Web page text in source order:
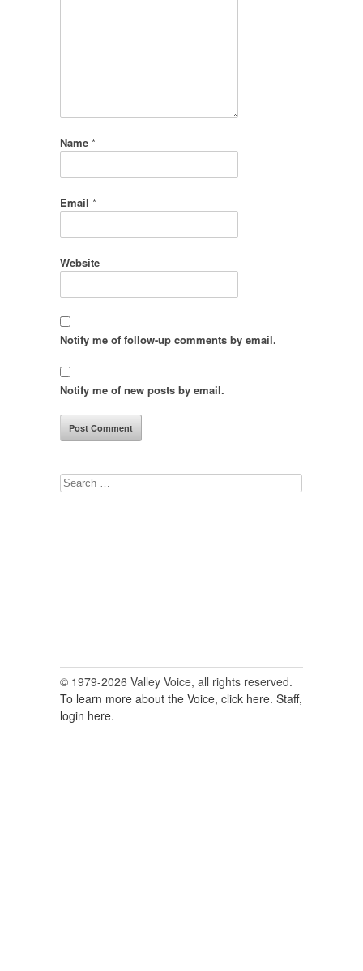
Name *
Email *
Website
Notify me of follow-up comments by email.
Notify me of new posts by email.
Search
© 1979-2026 Valley Voice, all rights reserved.
To learn more about the Voice, click here. Staff,
login here.